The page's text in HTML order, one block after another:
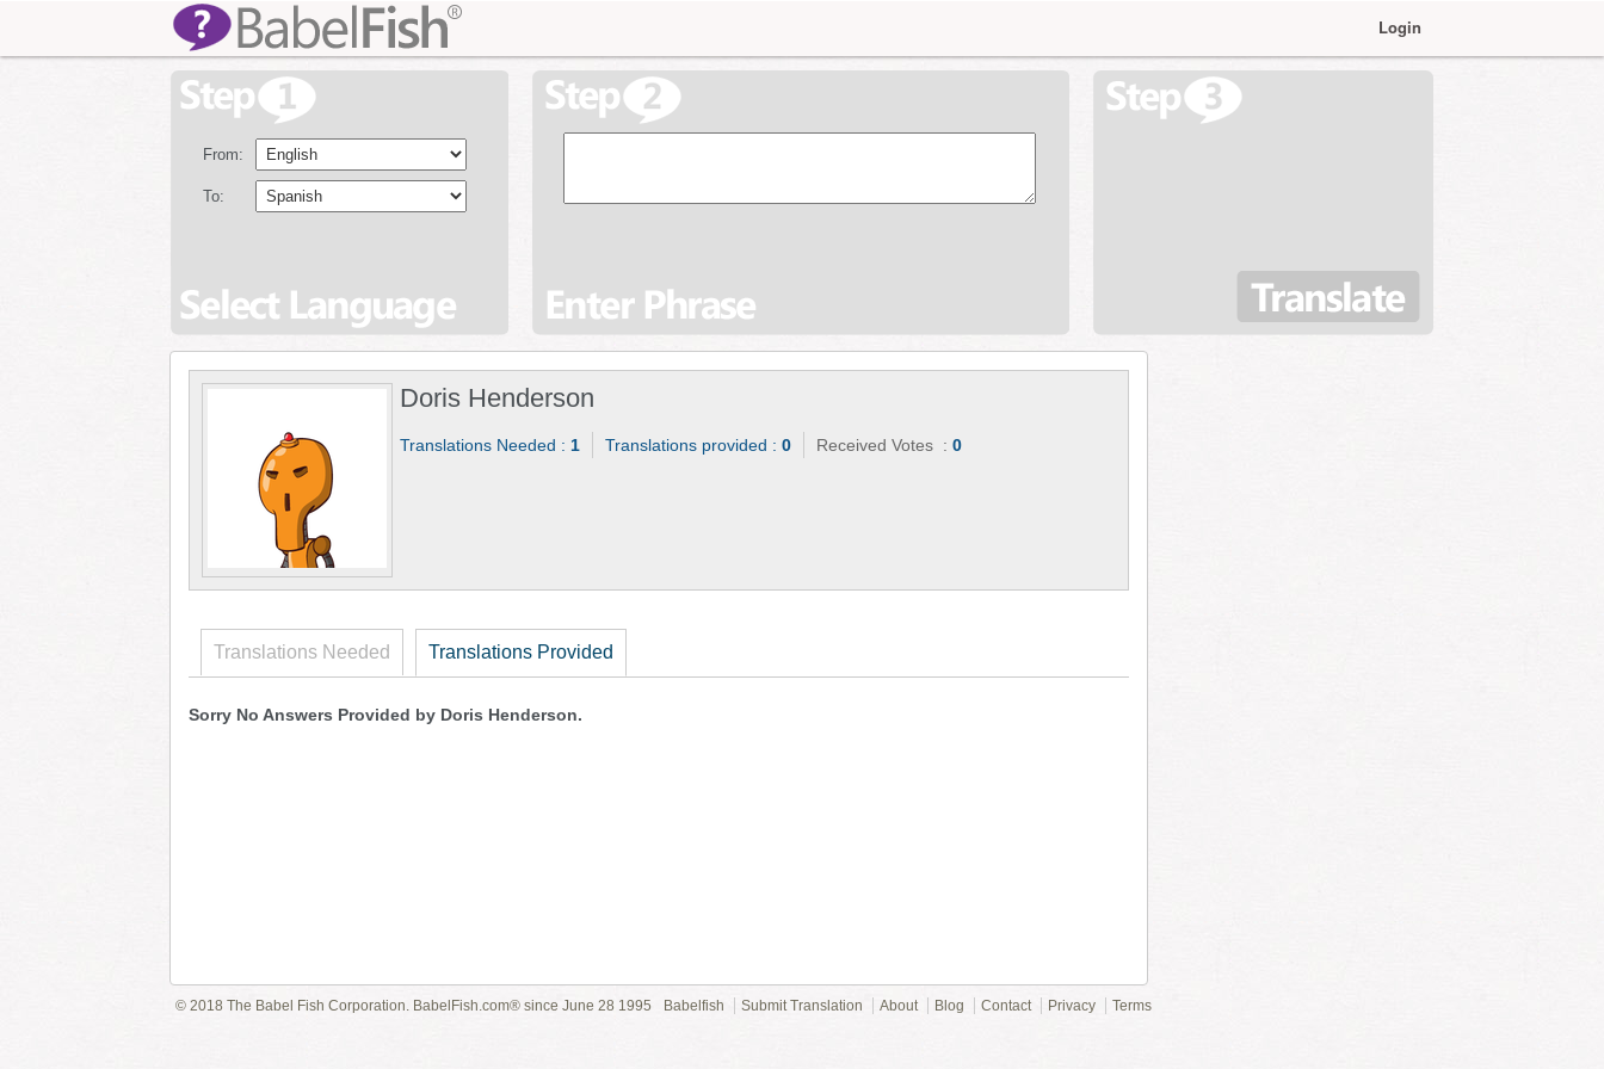
Login
From:
To:
Doris Henderson
Translations Needed : 1 Translations provided : 0 Received Votes : 0
Translations Needed Translations Provided
Sorry No Answers Provided by Doris Henderson.
© 2018 The Babel Fish Corporation. BabelFish.com® since June 28 1995 Babelfish Submit Translation About Blog Contact Privacy Terms